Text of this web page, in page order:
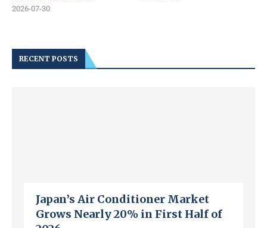
2026-07-30
RECENT POSTS
Japan’s Air Conditioner Market
Grows Nearly 20% in First Half of